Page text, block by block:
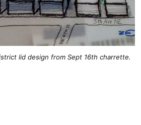
lid design from Sept 16th charrette.